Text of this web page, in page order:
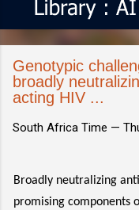
Genotypic
broadly
acting HIV ...
South Africa Time —
Broadly neutralizing
promising components